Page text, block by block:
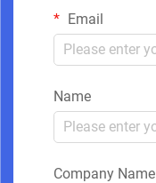
Email
Name
Company Name